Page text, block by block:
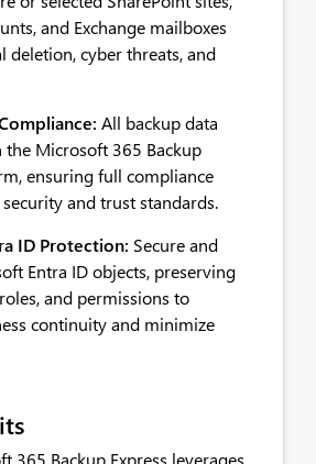
and Exchange mailboxes
deletion, cyber threats, and
All backup data
Microsoft 365 Backup
ensuring full compliance
and trust standards.
ID Protection: Secure and
Entra ID objects, preserving
and permissions to
continuity and minimize
365 Backup Express leverages